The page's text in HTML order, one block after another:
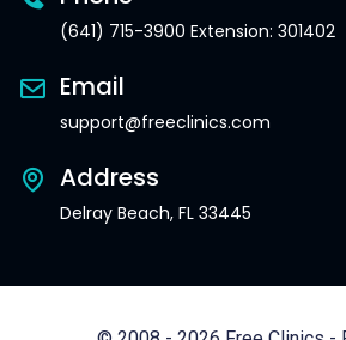
(641) 715-3900 Extension: 301402
Email
support@freeclinics.com
Address
Delray Beach, FL 33445